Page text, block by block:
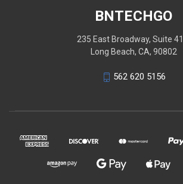
BNTECHGO
235 East Broadway, Suite
Long Beach, CA, 90802
562 620 5156